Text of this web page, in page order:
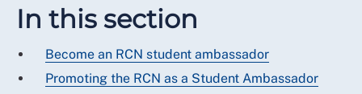
In this section
Become an RCN student ambassador
Promoting the RCN as a Student Ambassador